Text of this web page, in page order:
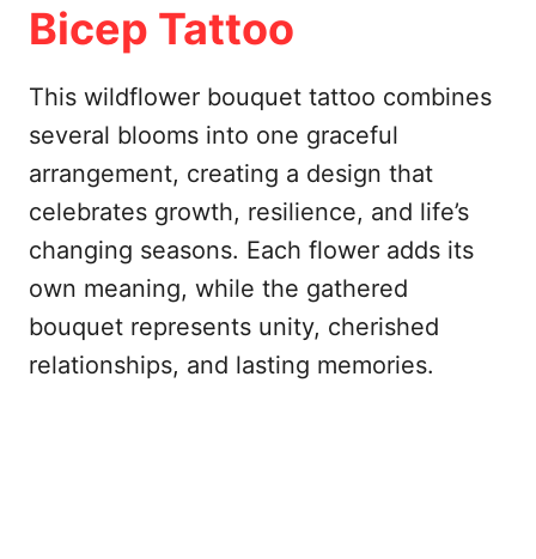
Bicep Tattoo
This wildflower bouquet tattoo combines
several blooms into one graceful
arrangement, creating a design that
celebrates growth, resilience, and life’s
changing seasons. Each flower adds its
own meaning, while the gathered
bouquet represents unity, cherished
relationships, and lasting memories.